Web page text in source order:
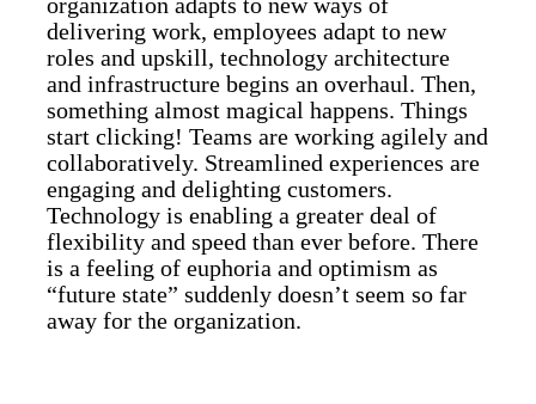
delivering work, employees adapt to new
roles and upskill, technology architecture
and infrastructure begins an overhaul. Then,
something almost magical happens. Things
start clicking! Teams are working agilely and
collaboratively. Streamlined experiences are
engaging and delighting customers.
Technology is enabling a greater deal of
flexibility and speed than ever before. There
is a feeling of euphoria and optimism as
“future state” suddenly doesn’t seem so far
away for the organization.